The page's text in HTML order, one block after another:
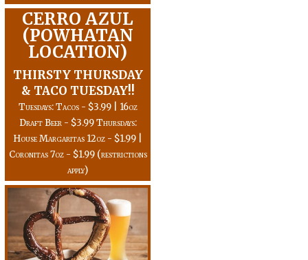
CERRO AZUL
(POWHATAN
LOCATION)
THIRSTY THURSDAY
& TACO TUESDAY!!
Tuesdays: Tacos - $3.99 | 16oz
Draft Beer - $3.99 Thursdays:
House Margaritas 12oz - $1.99 |
Coronitas 7oz - $1.99 (restrictions
apply)